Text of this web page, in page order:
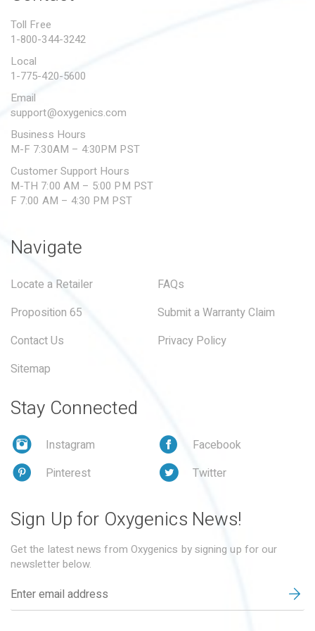
SUBMIT A WARRANTY
Toll Free
1-800-344-3242
Local
1-775-420-5600
Email
support@oxygenics.com
Business Hours
M-F 7:30AM – 4:30PM PST
Customer Support Hours
M-TH 7:00 AM – 5:00 PM PST
F 7:00 AM – 4:30 PM PST
Navigate
Locate a Retailer
FAQs
Proposition 65
Submit a Warranty Claim
Contact Us
Privacy Policy
Sitemap
Stay Connected
Instagram
Facebook
Pinterest
Twitter
Sign Up for Oxygenics News!
Get the latest news from Oxygenics by signing up for our
newsletter below.